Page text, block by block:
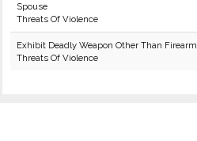
Spouse
Threats Of Violence
Exhibit Deadly Weapon Other Than Firearm
Threats Of Violence